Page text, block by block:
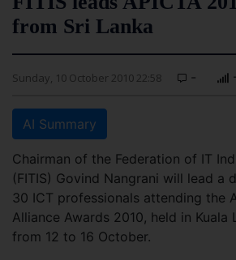
from Sri Lanka
Sunday, 10 October 2010 22:58 -
AI Summary
Chairman of the Federation of IT
(FITIS) Govind Nangrani will lead a
30 ICT professionals attending the
Alliance Awards 2010, held in Kuala
from 12 to 16 October.